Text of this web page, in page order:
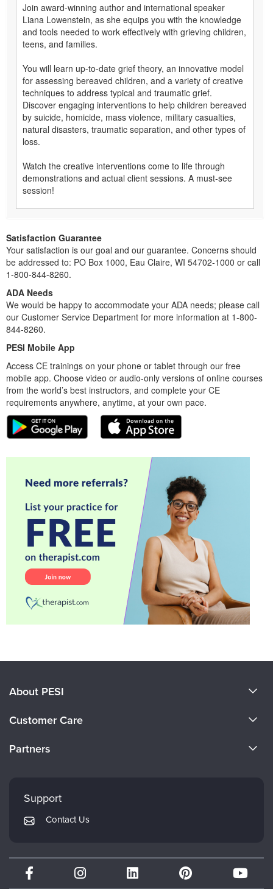
Join award-winning author and international speaker
Liana Lowenstein, as she equips you with the knowledge
and tools needed to work effectively with grieving children,
teens, and families.
You will learn up-to-date grief theory, an innovative model
for assessing bereaved children, and a variety of creative
techniques to address typical and traumatic grief.
Discover engaging interventions to help children bereaved
by suicide, homicide, mass violence, military casualties,
natural disasters, traumatic separation, and other types of
loss.
Watch the creative interventions come to life through
demonstrations and actual client sessions. A must-see
session!
Satisfaction Guarantee
Your satisfaction is our goal and our guarantee. Concerns should
be addressed to: PO Box 1000, Eau Claire, WI 54702-1000 or call
1-800-844-8260.
ADA Needs
We would be happy to accommodate your ADA needs; please call
our Customer Service Department for more information at 1-800-
844-8260.
PESI Mobile App
Access CE trainings on your phone or tablet through our free
mobile app. Choose video or audio-only versions of online courses
from the world’s best instructors, and complete your CE
requirements anywhere, anytime, at your own pace.
About PESI
Careers
Customer Care
Returns and Refund Policy
Subscription Preferences
Partners
Mindsight Institute
PESI Publishing
Therapist.com
Partner with Us
Support
Contact Us